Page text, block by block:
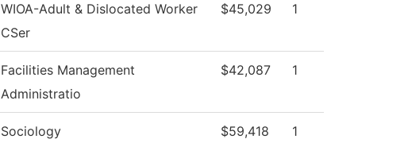
WIOA-Adult & Dislocated Worker
CSer
$45,029 1
Facilities Management
Administratio
$42,087 1
Sociology $59,418 1